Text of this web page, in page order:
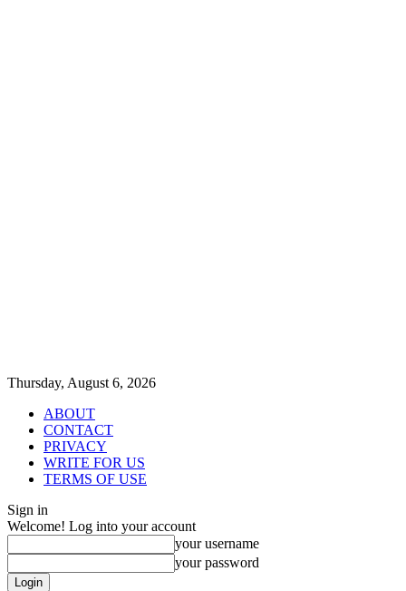
Thursday, August 6, 2026
ABOUT
CONTACT
PRIVACY
WRITE FOR US
TERMS OF USE
Sign in
Welcome! Log into your account
your username
your password